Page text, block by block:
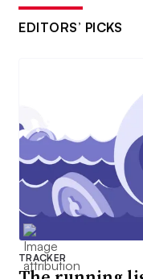
EDITORS’ PICKS
TRACKER